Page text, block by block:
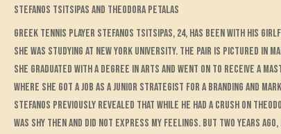
Stefanos Tsitsipas and Theodora Petalas
Greek tennis player Stefanos Tsitsipas, 24, has been with his
she was studying at New York University. The pair is pictured in
She graduated with a degree in arts and went on to receive a
where she got a job as a junior strategist for a branding and
Stefanos previously revealed that while he had a crush on
was shy then and did not express my feelings. But two years ago,